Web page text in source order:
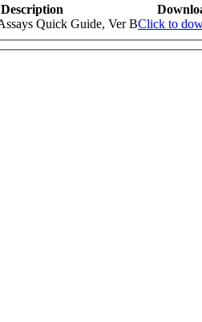
Description
Quick Guide, Ver BClick to